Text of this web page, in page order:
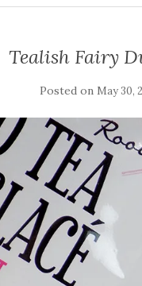
Tealish Fairy
Posted on May 30,